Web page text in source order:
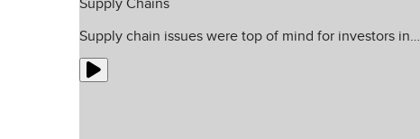
Supply chain issues were top of mind for investors in…